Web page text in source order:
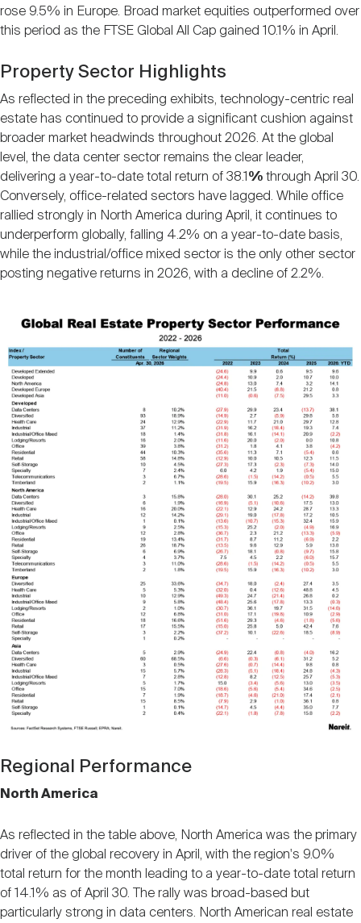
rose 9.5% in Europe. Broad market equities outperformed over
this period as the FTSE Global All Cap gained 10.1% in April.
Property Sector Highlights
As reflected in the preceding exhibits, technology-centric real
estate has continued to provide a significant cushion against
broader market headwinds throughout 2026. At the global
level, the data center sector remains the clear leader,
delivering a year-to-date total return of 38.1 % through April 30.
Conversely, office-related sectors have lagged. While office
rallied strongly in North America during April, it continues to
underperform globally, falling 4.2% on a year-to-date basis,
while the industrial/office mixed sector is the only other sector
posting negative returns in 2026, with a decline of 2.2%.
Image
Regional Performance
North America
As reflected in the table above, North America was the primary
driver of the global recovery in April, with the region's 9.0%
total return for the month leading to a year-to-date total return
of 14.1% as of April 30. The rally was broad-based but
particularly strong in data centers. North American real estate